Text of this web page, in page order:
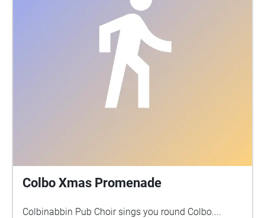
by the Castlemaine Football Netball Club and
Regional Arts Victoria. The Australian Government’s
Regional Arts Fund is provided through Regional Arts
Australia, administered in Victoria by Regional Arts
Colbo Xmas Promenade
Colbinabbin Pub Choir sings you round Colbo....